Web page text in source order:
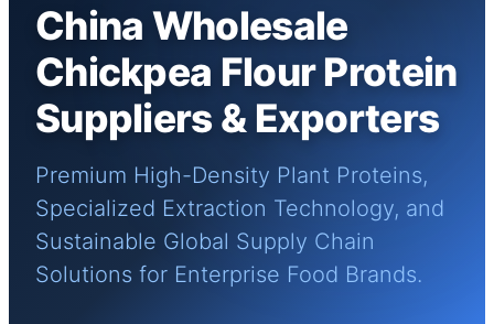
China Wholesale
Chickpea Flour Protein
Suppliers & Exporters
Premium High-Density Plant Proteins,
Specialized Extraction Technology, and
Sustainable Global Supply Chain
Solutions for Enterprise Food Brands.